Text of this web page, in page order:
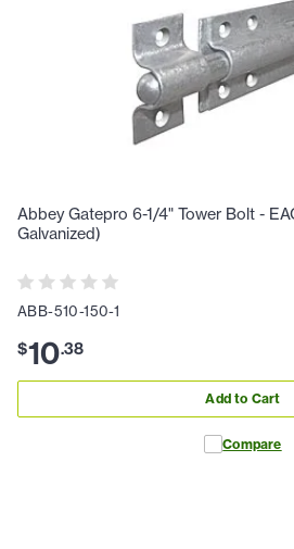
Abbey Gatepro 6-1/4" Tower Bolt -
Galvanized)
ABB-510-150-1
$10.38
Add to Cart
Compare